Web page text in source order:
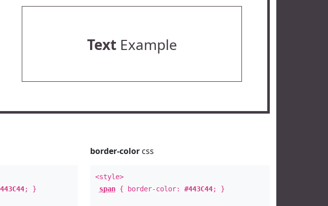
TextExample
; }
border-colorcss
<style>
span{ border-color: #443C44; }